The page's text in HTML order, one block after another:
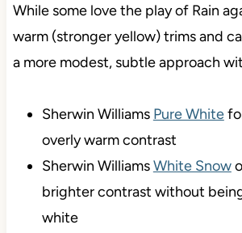
While some love the play of Rain
warm (stronger yellow) trims and
a more modest, subtle approach
Sherwin Williams Pure White
overly warm contrast
Sherwin WilliamsWhite Snow
brighter contrast without
white